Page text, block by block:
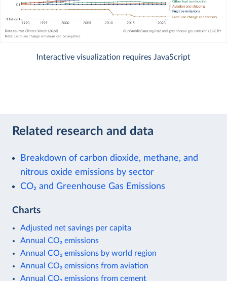
Interactive visualization requires JavaScript
Related research and data
Breakdown of carbon dioxide, methane, and
nitrous oxide emissions by sector
CO₂ and Greenhouse Gas Emissions
Charts
Adjusted net savings per capita
Annual CO₂ emissions
Annual CO₂ emissions by world region
Annual CO₂ emissions from aviation
Annual CO₂ emissions from cement